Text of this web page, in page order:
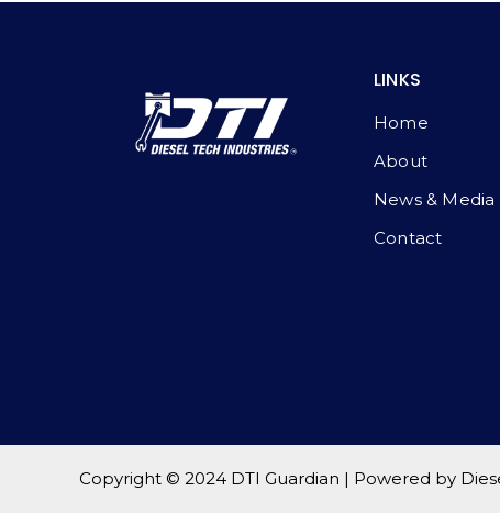
LINKS
Home
About
News & Media
Contact
Copyright © 2024 DTI Guardian | Powered by